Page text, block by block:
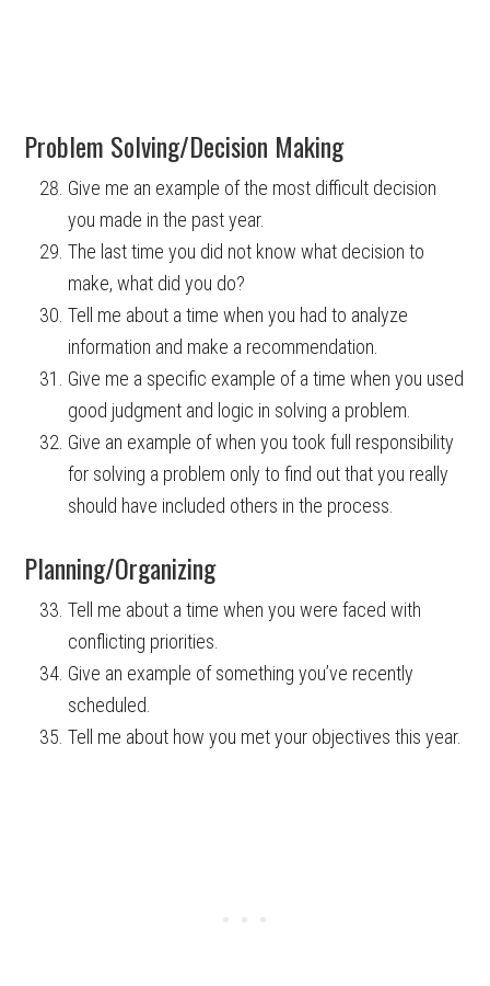
Problem Solving/Decision Making
Give me an example of the most difficult decision
you made in the past year.
The last time you did not know what decision to
make, what did you do?
Tell me about a time when you had to analyze
information and make a recommendation.
Give me a specific example of a time when you used
good judgment and logic in solving a problem.
Give an example of when you took full responsibility
for solving a problem only to find out that you really
should have included others in the process.
Planning/Organizing
Tell me about a time when you were faced with
conflicting priorities.
Give an example of something you’ve recently
scheduled.
Tell me about how you met your objectives this year.